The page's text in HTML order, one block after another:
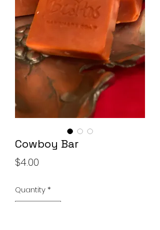
Soap Set
Price
$10.00
Cowboy Bar
$4.00
Quantity*